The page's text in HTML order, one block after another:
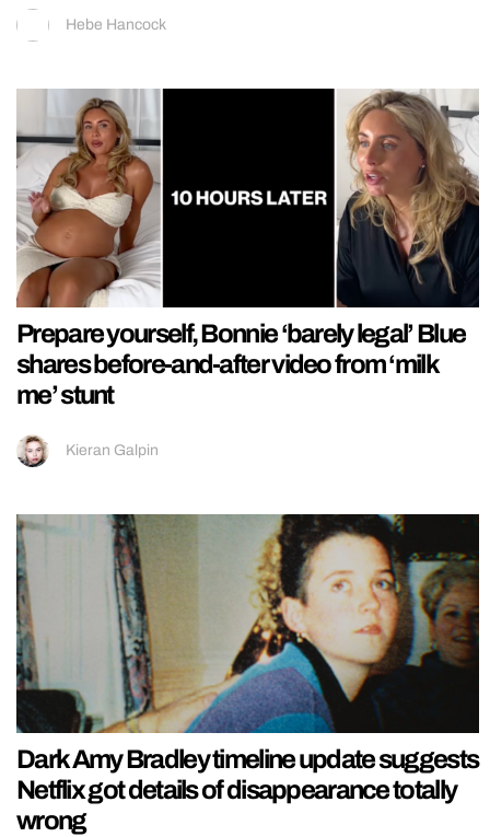
Hebe Hancock
Prepare yourself, Bonnie ‘barely legal’ Blue
shares before-and-after video from ‘milk
me’ stunt
Kieran Galpin
Dark Amy Bradley timeline update suggests
Netflix got details of disappearance totally
wrong